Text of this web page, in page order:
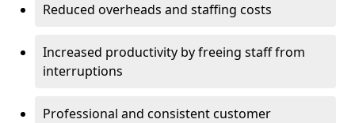
Reduced overheads and staffing costs
Increased productivity by freeing staff from
interruptions
Professional and consistent customer